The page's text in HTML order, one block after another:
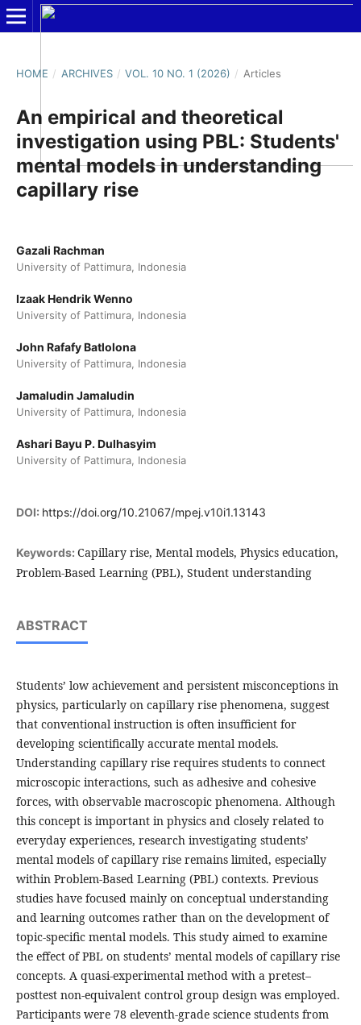
HOME / ARCHIVES / VOL. 10 NO. 1 (2026) / Articles
An empirical and theoretical
investigation using PBL: Students'
mental models in understanding
capillary rise
Gazali Rachman
University of Pattimura, Indonesia
Izaak Hendrik Wenno
University of Pattimura, Indonesia
John Rafafy Batlolona
University of Pattimura, Indonesia
Jamaludin Jamaludin
University of Pattimura, Indonesia
Ashari Bayu P. Dulhasyim
University of Pattimura, Indonesia
DOI: https://doi.org/10.21067/mpej.v10i1.13143
Keywords: Capillary rise, Mental models, Physics education,
Problem-Based Learning (PBL), Student understanding
ABSTRACT
Students’ low achievement and persistent misconceptions in
physics, particularly on capillary rise phenomena, suggest
that conventional instruction is often insufficient for
developing scientifically accurate mental models.
Understanding capillary rise requires students to connect
microscopic interactions, such as adhesive and cohesive
forces, with observable macroscopic phenomena. Although
this concept is important in physics and closely related to
everyday experiences, research investigating students’
mental models of capillary rise remains limited, especially
within Problem-Based Learning (PBL) contexts. Previous
studies have focused mainly on conceptual understanding
and learning outcomes rather than on the development of
topic-specific mental models. This study aimed to examine
the effect of PBL on students’ mental models of capillary rise
concepts. A quasi-experimental method with a pretest–
posttest non-equivalent control group design was employed.
Participants were 78 eleventh-grade science students from